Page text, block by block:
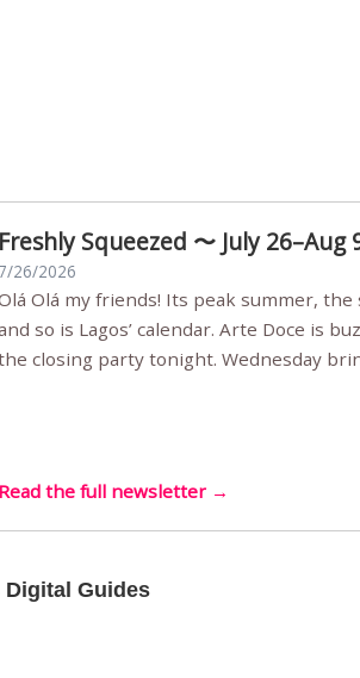
Freshly Squeezed 〜 July 26–Aug
7/26/2026
Olá my friends! Its peak summer, the streets are full,
so is Lagos’ calendar. Arte Doce is
closing party tonight. Wednesday
Read the full newsletter →
Guides